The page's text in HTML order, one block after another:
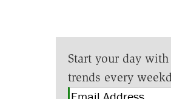
Start your day with
trends every